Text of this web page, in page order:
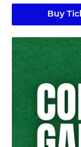
Buy
Community